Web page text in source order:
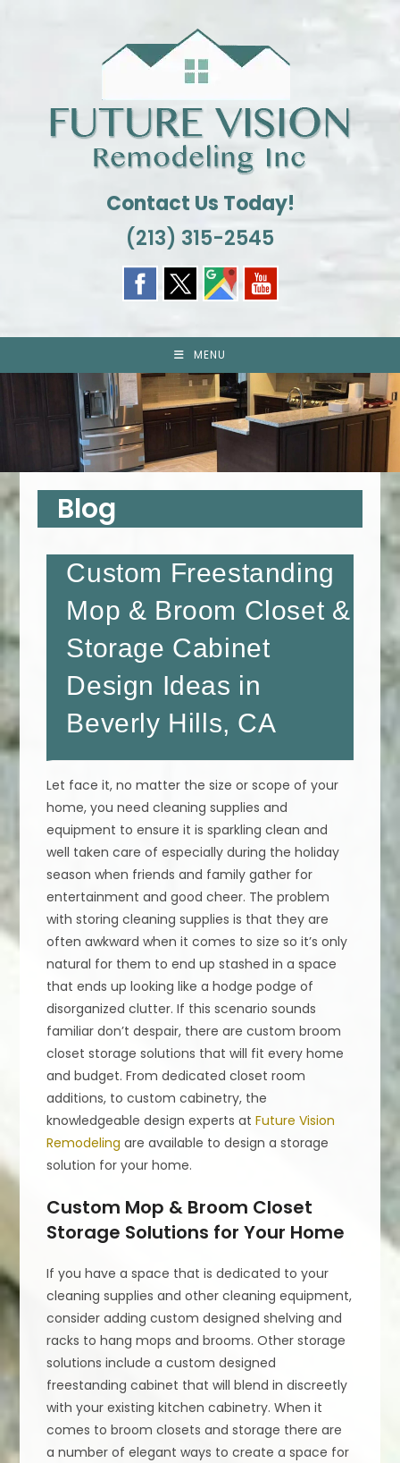
Contact Us Today!
(213) 315-2545
MENU
Blog
Custom Freestanding
Mop & Broom Closet &
Storage Cabinet
Design Ideas in
Beverly Hills, CA
Let face it, no matter the size or scope of your
home, you need cleaning supplies and
equipment to ensure it is sparkling clean and
well taken care of especially during the holiday
season when friends and family gather for
entertainment and good cheer. The problem
with storing cleaning supplies is that they are
often awkward when it comes to size so it’s only
natural for them to end up stashed in a space
that ends up looking like a hodge podge of
disorganized clutter. If this scenario sounds
familiar don’t despair, there are custom broom
closet storage solutions that will fit every home
and budget. From dedicated closet room
additions, to custom cabinetry, the
knowledgeable design experts atFuture Vision
Remodeling are available to design a storage
solution for your home.
Custom Mop & Broom Closet
Storage Solutions for Your Home
If you have a space that is dedicated to your
cleaning supplies and other cleaning equipment,
consider adding custom designed shelving and
racks to hang mops and brooms. Other storage
solutions include a custom designed
freestanding cabinet that will blend in discreetly
with your existing kitchen cabinetry. When it
comes to broom closets and storage there are
a number of elegant ways to create a space for